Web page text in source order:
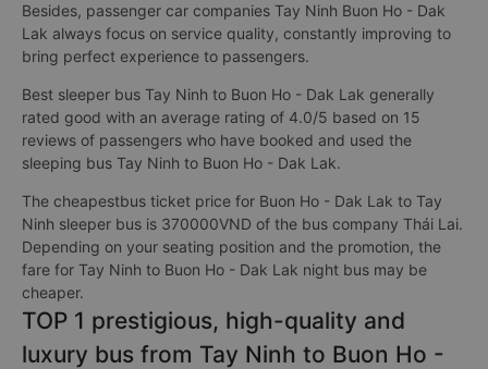
Besides, passenger car companies Tay Ninh Buon Ho - Dak
Lak always focus on service quality, constantly improving to
bring perfect experience to passengers.
Best sleeper bus Tay Ninh to Buon Ho - Dak Lak generally
rated good with an average rating of 4.0/5 based on 15
reviews of passengers who have booked and used the
sleeping bus Tay Ninh to Buon Ho - Dak Lak.
The cheapestbus ticket price for Buon Ho - Dak Lak to Tay
Ninh sleeper bus is 370000VND of the bus company Thái Lai.
Depending on your seating position and the promotion, the
fare for Tay Ninh to Buon Ho - Dak Lak night bus may be
cheaper.
TOP 1 prestigious, high-quality and
luxury bus from Tay Ninh to Buon Ho -